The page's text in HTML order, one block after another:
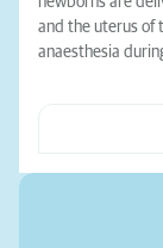
and the uterus of
anaesthesia